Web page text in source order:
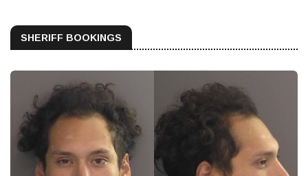
SHERIFF BOOKINGS